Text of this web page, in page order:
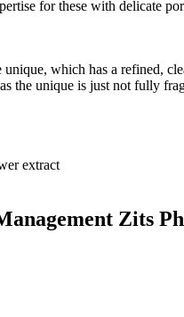
for these with delicate
which has a refined,
the unique is just not fully
extract
Zits